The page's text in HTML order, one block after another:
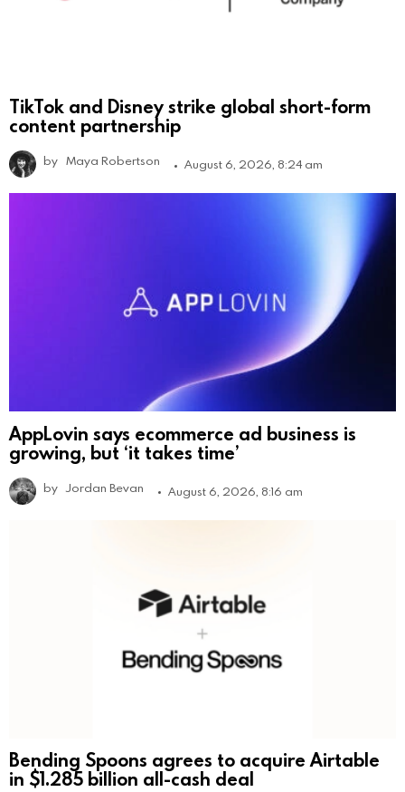
TikTok and Disney strike global short-form
content partnership
by Maya Robertson August 6, 2026, 8:24 am
AppLovin says ecommerce ad business is
growing, but ‘it takes time’
by Jordan Bevan August 6, 2026, 8:16 am
Bending Spoons agrees to acquire Airtable
in $1.285 billion all-cash deal